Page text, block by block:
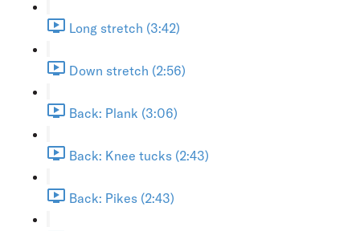
Long stretch (3:42)
Down stretch (2:56)
Back: Plank (3:06)
Back: Knee tucks (2:43)
Back: Pikes (2:43)